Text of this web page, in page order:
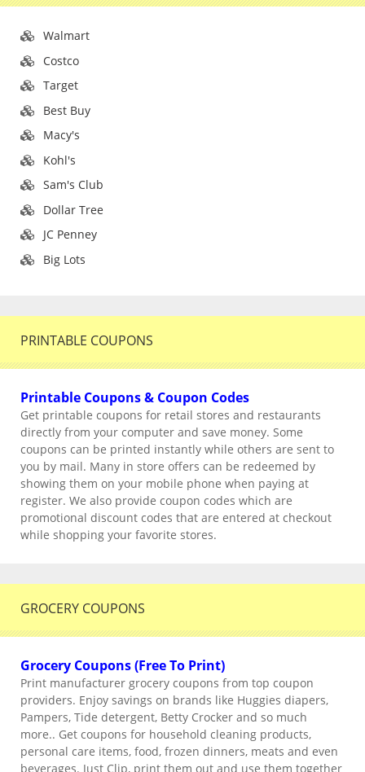
Walmart
Costco
Target
Best Buy
Macy's
Kohl's
Sam's Club
Dollar Tree
JC Penney
Big Lots
PRINTABLE COUPONS
Printable Coupons & Coupon Codes
Get printable coupons for retail stores and restaurants
directly from your computer and save money. Some
coupons can be printed instantly while others are sent to
you by mail. Many in store offers can be redeemed by
showing them on your mobile phone when paying at
register. We also provide coupon codes which are
promotional discount codes that are entered at checkout
while shopping your favorite stores.
GROCERY COUPONS
Grocery Coupons (Free To Print)
Print manufacturer grocery coupons from top coupon
providers. Enjoy savings on brands like Huggies diapers,
Pampers, Tide detergent, Betty Crocker and so much
more.. Get coupons for household cleaning products,
personal care items, food, frozen dinners, meats and even
beverages. Just Clip, print them out and use them together